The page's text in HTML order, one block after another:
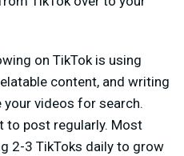
on TikTok is using
content, and writing
videos for search.
to post regularly. Most
2-3 TikToks daily to grow